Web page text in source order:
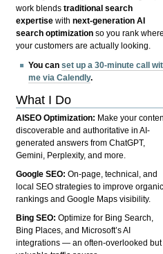
work blendstraditional search
expertise withnext-generation AI
search optimization so you rank where
your customers are actually looking.
You canset up a 30-minute call
me via Calendly.
What I Do
AISEO Optimization: Make your
discoverable and authoritative in AI-
generated answers from ChatGPT,
Gemini, Perplexity, and more.
Google SEO:On-page, technical, and
local SEO strategies to improve organic
rankings and Google Maps visibility.
Bing SEO:Optimize for Bing Search,
Bing Places, and Microsoft’s AI
integrations — an often-overlooked but